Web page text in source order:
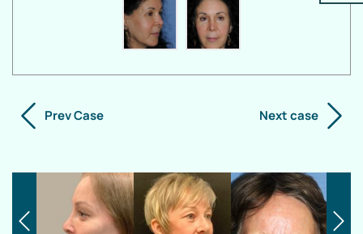
Prev Case Next case